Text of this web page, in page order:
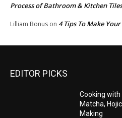
Process of Bathroom & Kitchen Tiles
Lilliam Bonus on 4 Tips To Make
EDITOR PICKS
Cooking with
Matcha,
Making